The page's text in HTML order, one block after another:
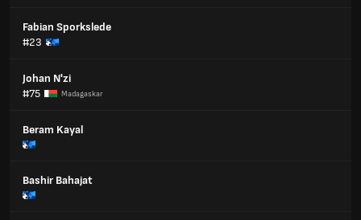
Fabian Sporkslede
#23
Johan N'zi
#75
Madagaskar
Beram Kayal
Bashir Bahajat